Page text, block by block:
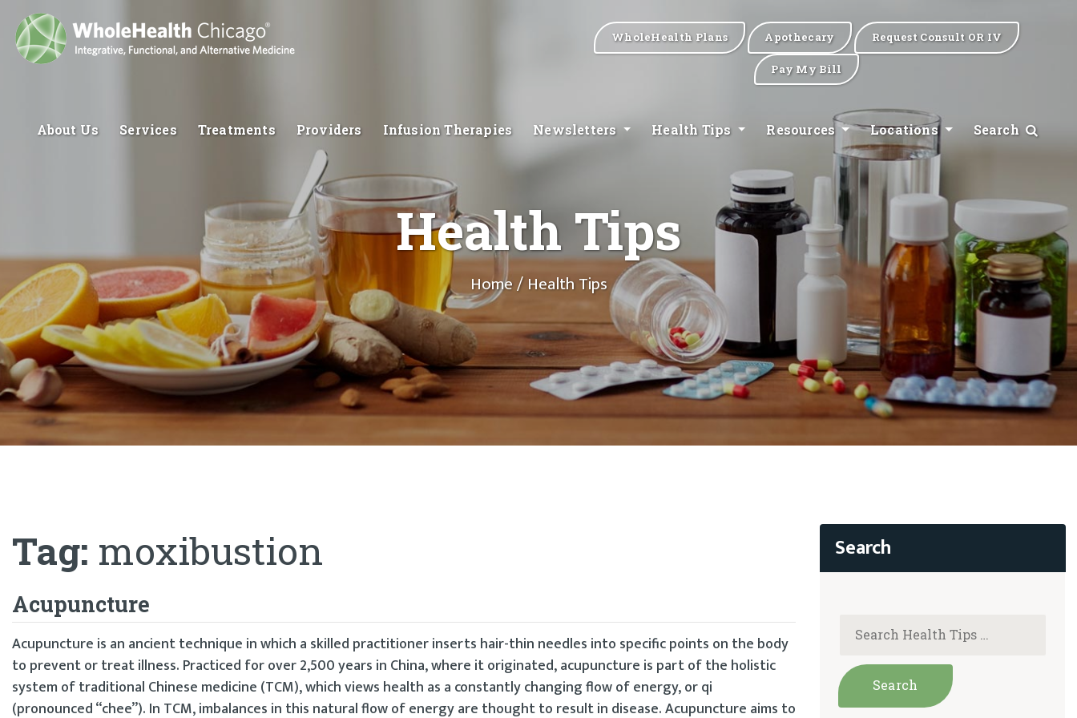
WholeHealth Plans Apothecary Request Consult OR IV
Pay My Bill
About Us Services Treatments Providers Infusion Therapies Newsletters Health Tips Resources Locations Search
Health Tips
Home/ Health Tips
Tag: moxibustion
Acupuncture
Acupuncture is an ancient technique in which a skilled practitioner inserts hair-thin needles into specific points on the body
to prevent or treat illness. Practiced for over 2,500 years in China, where it originated, acupuncture is part of the holistic
system of traditional Chinese medicine (TCM), which views health as a constantly changing flow of energy, or qi
(pronounced “chee”). In TCM, imbalances in this natural flow of energy are thought to result in disease. Acupuncture aims to